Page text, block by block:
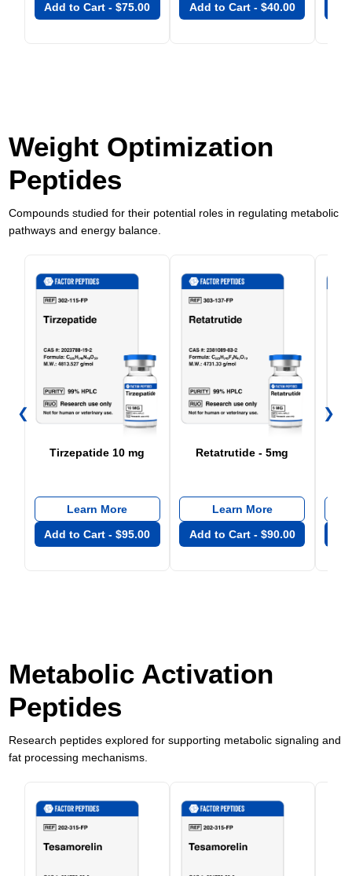
Add to Cart -$75.00
Add to Cart - $40.00
Weight Optimization
Peptides
Compounds studied for their potential roles in regulating metabolic
pathways and energy balance.
❮
Tirzepatide 10 mg
Learn More
Add to Cart -$95.00
Retatrutide - 5mg
Learn More
Add to Cart - $90.00
❯
Metabolic Activation
Peptides
Research peptides explored for supporting metabolic signaling and
fat processing mechanisms.